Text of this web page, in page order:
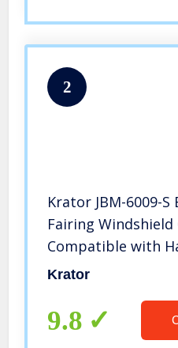
2
Krator JBM-6009-
Fairing Windshield
Compatible with
Dyna, Super Glide
Krator
9.8